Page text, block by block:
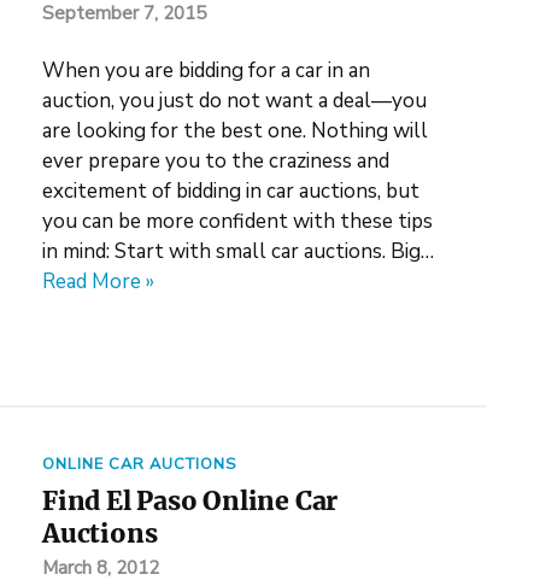
September 7, 2015
When you are bidding for a car in an
auction, you just do not want a deal—you
are looking for the best one. Nothing will
ever prepare you to the craziness and
excitement of bidding in car auctions, but
you can be more confident with these tips
in mind: Start with small car auctions. Big…
Read More »
ONLINE CAR AUCTIONS
Find El Paso Online Car
Auctions
March 8, 2012